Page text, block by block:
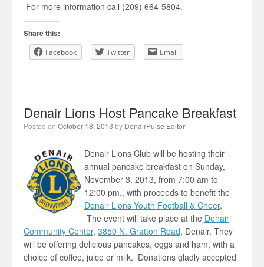
For more information call (209) 664-5804.
Share this:
Facebook Twitter Email
Denair Lions Host Pancake Breakfast
Posted on October 18, 2013 by DenairPulse Editor
Denair Lions Club will be hosting their
annual pancake breakfast on Sunday,
November 3, 2013, from 7:00 am to
12:00 pm., with proceeds to benefit the
Denair Lions Youth Football & Cheer.
The event will take place at the Denair
Community Center, 3850 N. Gratton Road, Denair. They
will be offering delicious pancakes, eggs and ham, with a
choice of coffee, juice or milk. Donations gladly accepted